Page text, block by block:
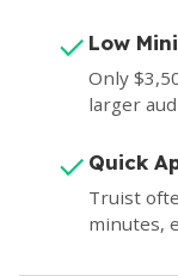
Low
Only
larger
Quick
Truist
minutes,